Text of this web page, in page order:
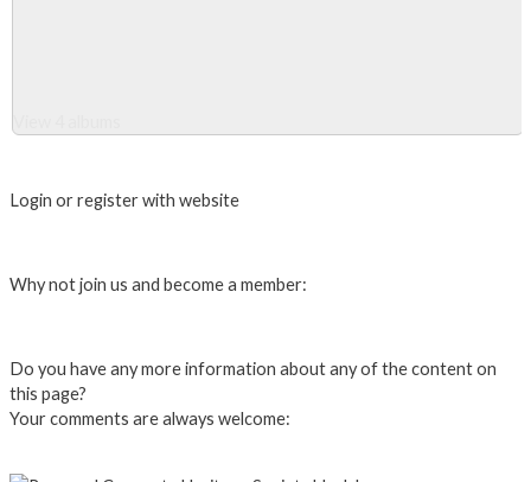
Login or register with website
Why not join us and become a member:
Do you have any more information about any of the content on
this page?
Your comments are always welcome: